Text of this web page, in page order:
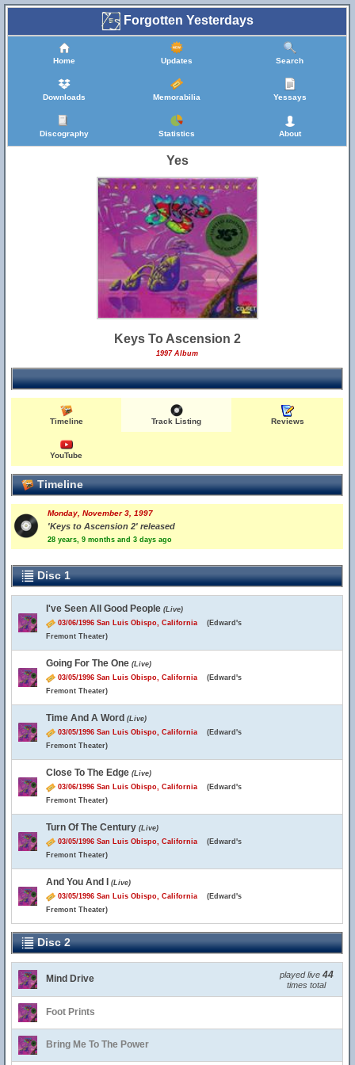
Forgotten Yesterdays
Home Updates Search
Downloads Memorabilia Yessays
Discography Statistics About
Yes
Keys To Ascension 2
1997 Album
Timeline Track Listing Reviews
YouTube
Timeline
Monday, November 3, 1997
'Keys to Ascension 2' released
28 years, 9 months and 3 days ago
Disc 1
I've Seen All Good People (Live)
03/06/1996 San Luis Obispo, California (Edward's
Fremont Theater)
Going For The One (Live)
03/05/1996 San Luis Obispo, California (Edward's
Fremont Theater)
Time And A Word (Live)
03/05/1996 San Luis Obispo, California (Edward's
Fremont Theater)
Close To The Edge (Live)
03/06/1996 San Luis Obispo, California (Edward's
Fremont Theater)
Turn Of The Century (Live)
03/05/1996 San Luis Obispo, California (Edward's
Fremont Theater)
And You And I
(Live)
03/05/1996 San Luis Obispo, California (Edward's
Fremont Theater)
Disc 2
Mind Drive played live 44
times total
Foot Prints
Bring Me To The Power